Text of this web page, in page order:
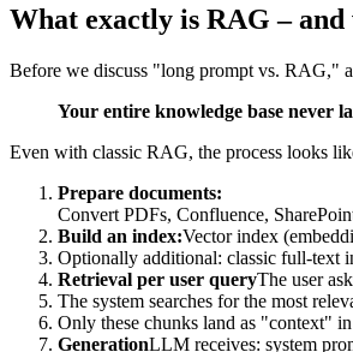
What exactly is RAG –
Before we discuss "long prompt vs. RAG,"
Your entire knowledge base never
Even with classic RAG, the process looks
Prepare documents:
Convert PDFs, Confluence,
Build an index:Vector index
Optionally additional: classic full-text
Retrieval per user queryThe user
The system searches for the most
Only these chunks land as "context"
GenerationLLM receives: system